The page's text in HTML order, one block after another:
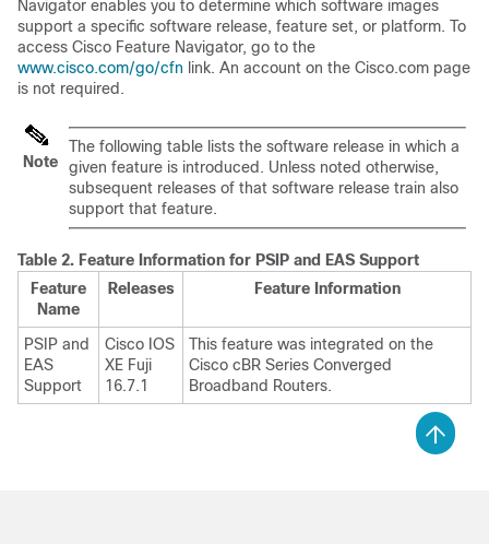
Navigator enables you to determine which software images
support a specific software release, feature set, or platform. To
access Cisco Feature Navigator, go to the
www.cisco.com/go/cfn link. An account on the Cisco.com page
is not required.
Note
The following table lists the software release in which a
given feature is introduced. Unless noted otherwise,
subsequent releases of that software release train also
support that feature.
Table 2. Feature Information for PSIP and EAS Support
Feature
Name
Releases Feature Information
PSIP and
EAS
Support
Cisco IOS
XE Fuji
16.7.1
This feature was integrated on the
Cisco cBR Series Converged
Broadband Routers.